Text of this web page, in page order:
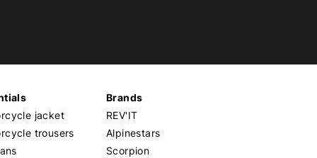
jacket
trousers
Brands
REV'IT
Alpinestars
Scorpion